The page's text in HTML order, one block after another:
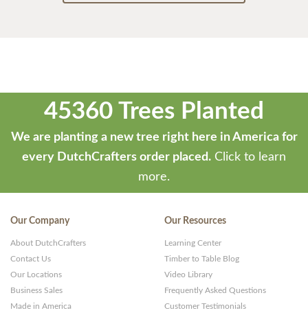
45360 Trees Planted
We are planting a new tree right here in America for
every DutchCrafters order placed. Click to learn
more.
Our Company
About DutchCrafters
Contact Us
Our Locations
Business Sales
Made in America
Our Resources
Learning Center
Timber to Table Blog
Video Library
Frequently Asked Questions
Customer Testimonials